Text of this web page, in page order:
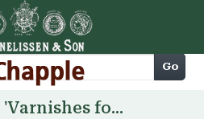
Go
Search results for 'Varnishes for acrylic paint'